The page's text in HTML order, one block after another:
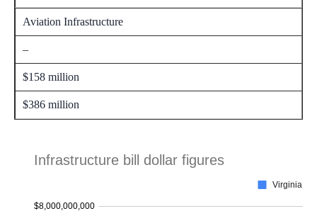
Aviation Infrastructure
–
$158 million
$386 million